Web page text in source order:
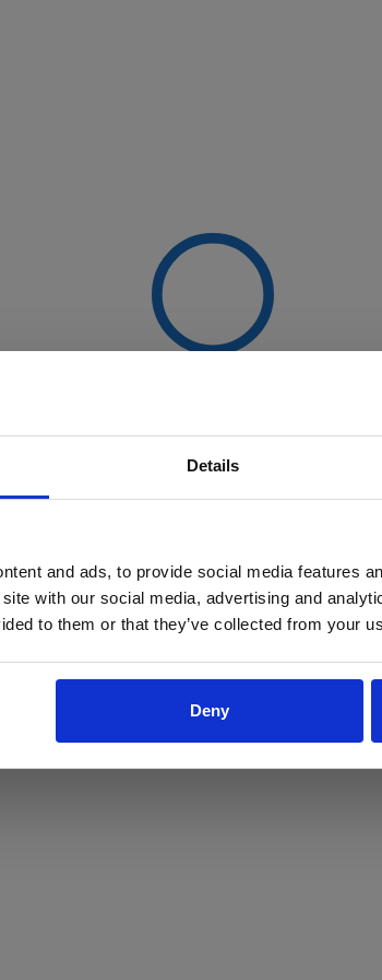
Details
and ads, to provide social media features
with our social media, advertising and
to them or that they’ve collected from your
Deny
Yes No